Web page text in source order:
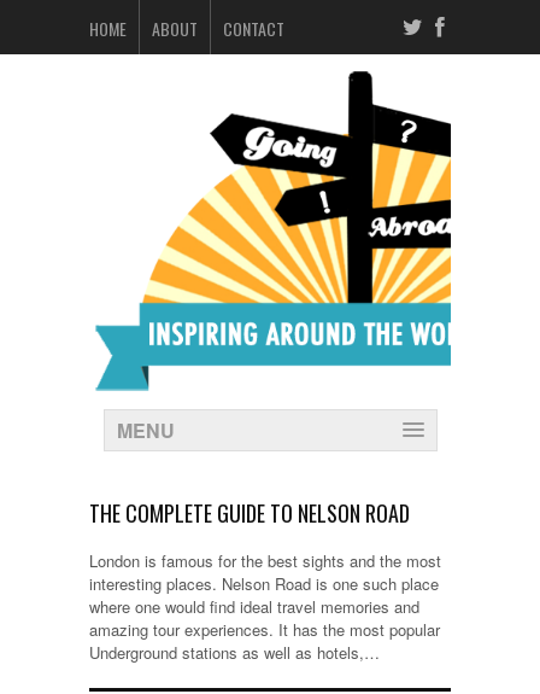
HOME ABOUT CONTACT
MENU
THE COMPLETE GUIDE TO NELSON ROAD
London is famous for the best sights and the most
interesting places. Nelson Road is one such place
where one would find ideal travel memories and
amazing tour experiences. It has the most popular
Underground stations as well as hotels,…